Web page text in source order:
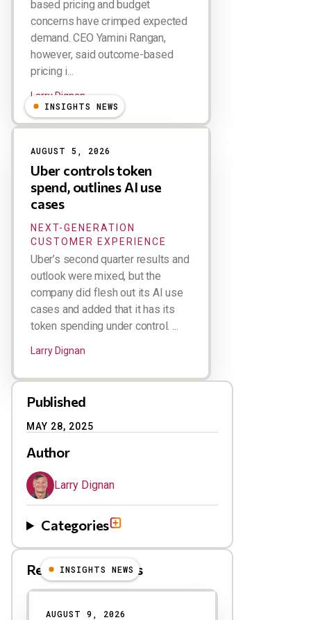
based pricing and budget
concerns have crimped expected
demand. CEO Yamini Rangan,
however, said outcome-based
pricing i...
Larry Dignan
INSIGHTS NEWS
AUGUST 5, 2026
Uber controls token
spend, outlines AI use
cases
NEXT-GENERATION
CUSTOMER EXPERIENCE
Uber’s second quarter results and
outlook were mixed, but the
company did flesh out its AI use
cases and added that it has its
token spending under control. ...
Larry Dignan
Published
MAY 28, 2025
Author
Larry Dignan
Categories
Related Blog Posts
INSIGHTS NEWS
AUGUST 9, 2026